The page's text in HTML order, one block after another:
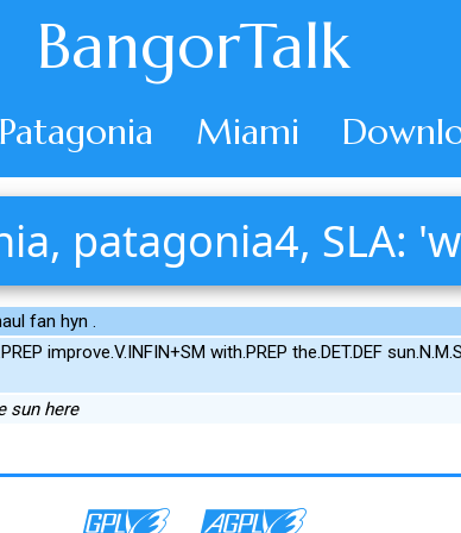
BangorTalk
Patagonia Miami
patagonia4, SLA:
fan hyn .
improve.V.INFIN+SM with.PREP the.DET.DEF
sun here